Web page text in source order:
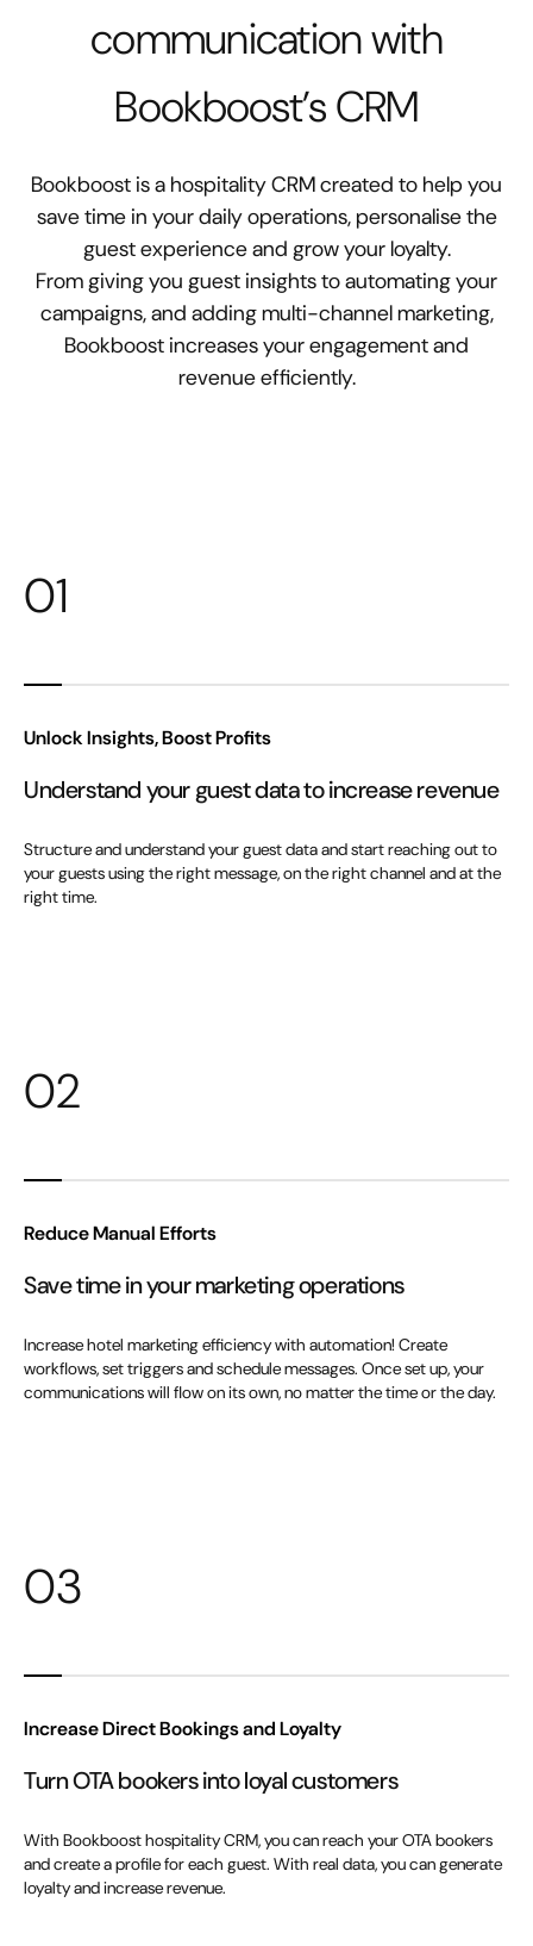
communication with
Bookboost’s CRM
Bookboost is a hospitality CRM created to help you
save time in your daily operations, personalise the
guest experience and grow your loyalty.
From giving you guest insights to automating your
campaigns, and adding multi-channel marketing,
Bookboost increases your engagement and
revenue efficiently.
01
Unlock Insights, Boost Profits
Understand your guest data to increase revenue
Structure and understand your guest data and start reaching out to
your guests using the right message, on the right channel and at the
right time.
02
Reduce Manual Efforts
Save time in your marketing operations
Increase hotel marketing efficiency with automation! Create
workflows, set triggers and schedule messages. Once set up, your
communications will flow on its own, no matter the time or the day.
03
Increase Direct Bookings and Loyalty
Turn OTA bookers into loyal customers
With Bookboost hospitality CRM, you can reach your OTA bookers
and create a profile for each guest. With real data, you can generate
loyalty and increase revenue.